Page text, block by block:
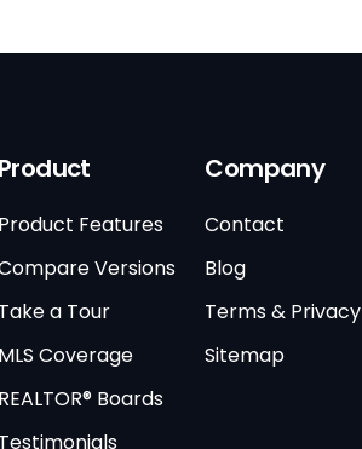
Product
Product Features
Versions
Take a Tour
MLS Coverage
REALTOR® Boards
Testimonials
Company
Contact
Blog
Terms & Privacy
Sitemap